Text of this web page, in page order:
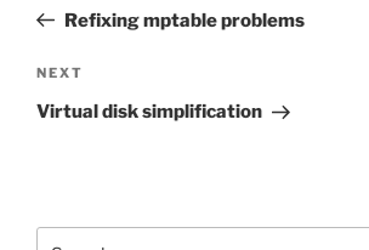
PostRefixing mptable problems
Next
Post
NEXT
Virtual disk simplification